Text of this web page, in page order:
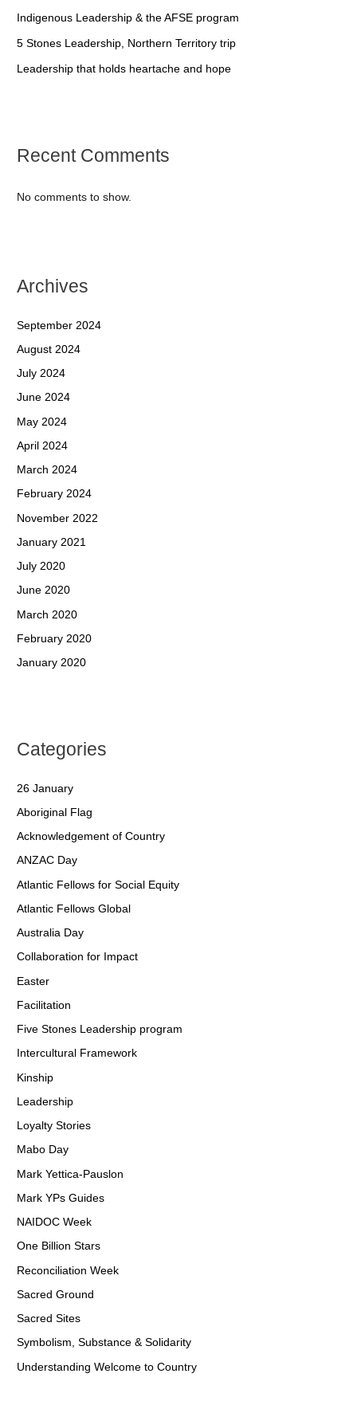
Indigenous Leadership & the AFSE program
5 Stones Leadership, Northern Territory trip
Leadership that holds heartache and hope
Recent Comments
No comments to show.
Archives
September 2024
August 2024
July 2024
June 2024
May 2024
April 2024
March 2024
February 2024
November 2022
January 2021
July 2020
June 2020
March 2020
February 2020
January 2020
Categories
26 January
Aboriginal Flag
Acknowledgement of Country
ANZAC Day
Atlantic Fellows for Social Equity
Atlantic Fellows Global
Australia Day
Collaboration for Impact
Easter
Facilitation
Five Stones Leadership program
Intercultural Framework
Kinship
Leadership
Loyalty Stories
Mabo Day
Mark Yettica-Pauslon
Mark YPs Guides
NAIDOC Week
One Billion Stars
Reconciliation Week
Sacred Ground
Sacred Sites
Symbolism, Substance & Solidarity
Understanding Welcome to Country